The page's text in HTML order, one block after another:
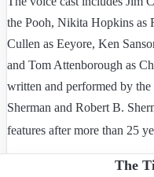
the Pooh, Nikita Hopkins as
Cullen as Eeyore, Ken
and Tom Attenborough as
written and performed by
Sherman and Robert B.
features after more than 25
The